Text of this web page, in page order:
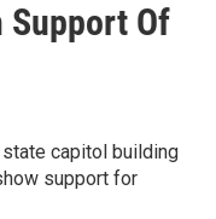
Of
capitol building
support for